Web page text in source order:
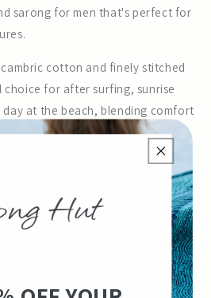
sarong for men that's perfect for
cotton and finely stitched
choice for after surfing, sunrise
at the beach, blending comfort
your day.
Cotton
| 5oz